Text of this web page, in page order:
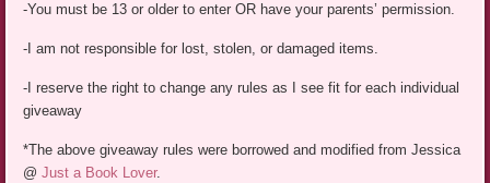
-You must be 13 or older to enter OR have your parents’ permission.
-I am not responsible for lost, stolen, or damaged items.
-I reserve the right to change any rules as I see fit for each individual
giveaway
*The above giveaway rules were borrowed and modified from Jessica
@Just a Book Lover.